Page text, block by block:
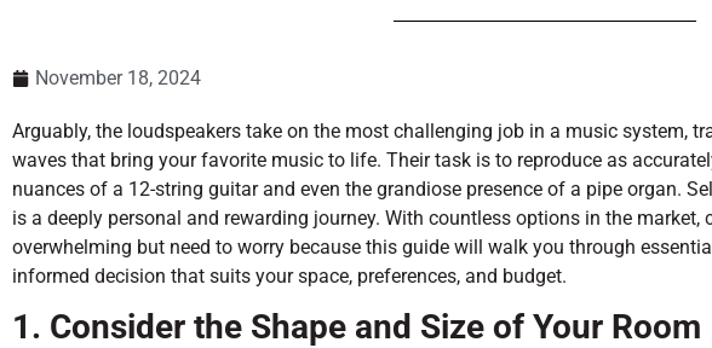
November 18, 2024
Arguably, the loudspeakers take on the most challenging job in a music system,
waves that bring your favorite music to life. Their task is to reproduce as
nuances of a 12-string guitar and even the grandiose presence of a pipe organ.
is a deeply personal and rewarding journey. With countless options in the
overwhelming but need to worry because this guide will walk you through
informed decision that suits your space, preferences, and budget.
1. Consider the Shape and Size of Your Room